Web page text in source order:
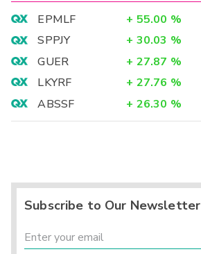
EPMLF + 55.00 %
SPPJY
+ 30.03 %
GUER
+ 27.87 %
LKYRF
+ 27.76 %
ABSSF
+ 26.30 %
Subscribe to Our Newsletter